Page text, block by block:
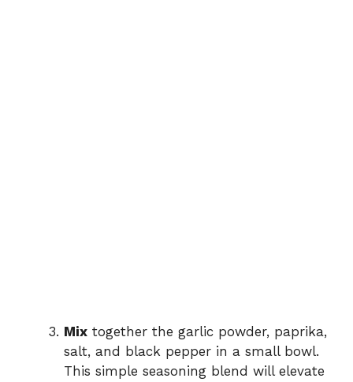
Mix together the garlic powder, paprika,
salt, and black pepper in a small bowl.
This simple seasoning blend will elevate